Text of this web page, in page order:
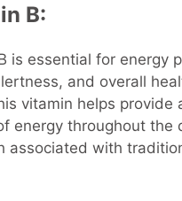
B:
is essential for energy
and overall
vitamin helps provide
energy throughout the
associated with